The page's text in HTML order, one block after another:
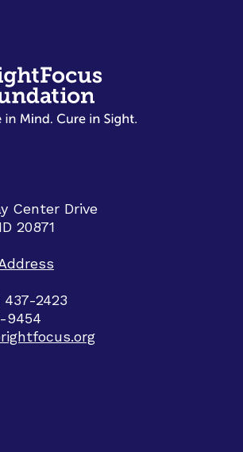
Center Drive
20871
437-2423
9454